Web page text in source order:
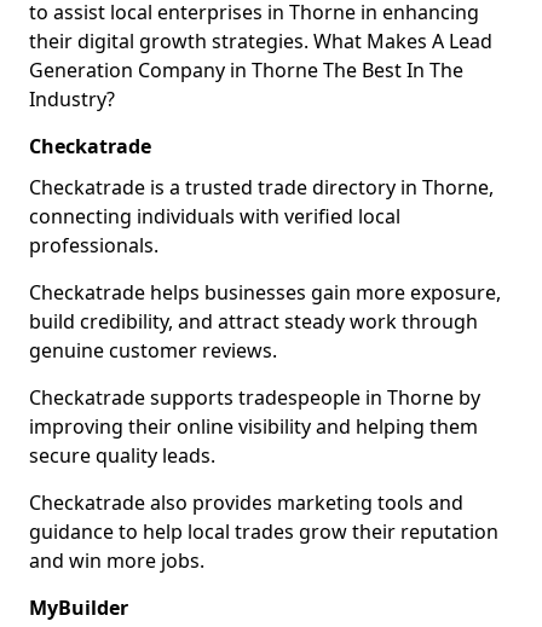
to assist local enterprises in Thorne in enhancing
their digital growth strategies. What Makes A Lead
Generation Company in Thorne The Best In The
Industry?
Checkatrade
Checkatrade is a trusted trade directory in Thorne,
connecting individuals with verified local
professionals.
Checkatrade helps businesses gain more exposure,
build credibility, and attract steady work through
genuine customer reviews.
Checkatrade supports tradespeople in Thorne by
improving their online visibility and helping them
secure quality leads.
Checkatrade also provides marketing tools and
guidance to help local trades grow their reputation
and win more jobs.
MyBuilder